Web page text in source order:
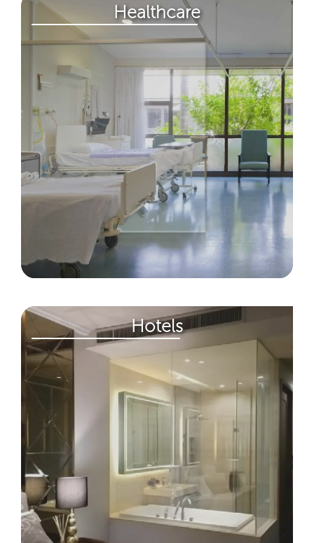
Healthcare​
Hotels